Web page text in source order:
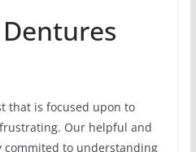
that is focused upon to
Our helpful and
commited to understanding